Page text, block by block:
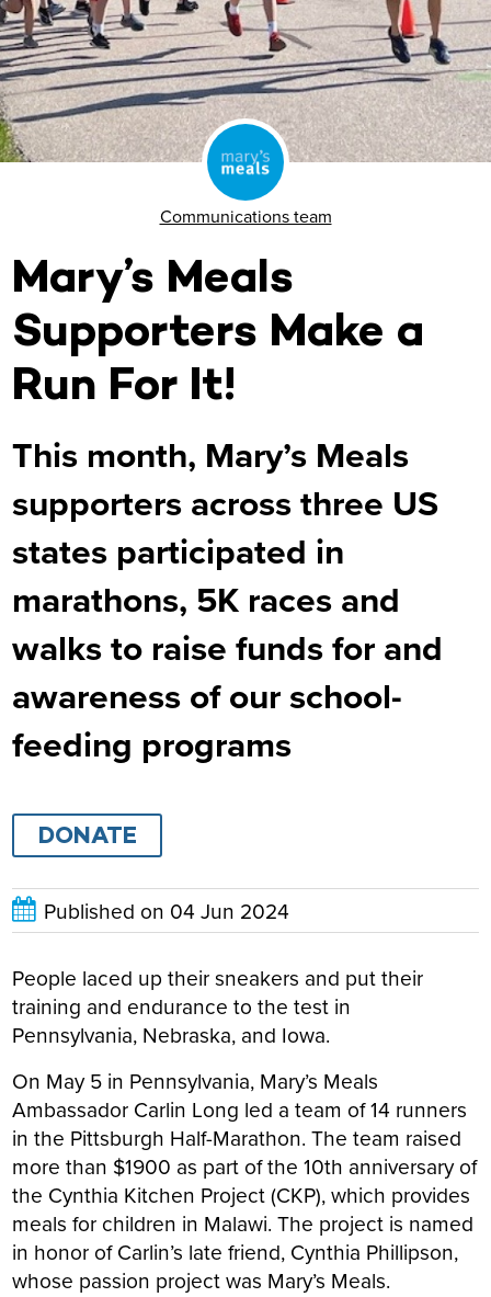
Communications team
Mary’s Meals
Supporters Make a
Run For It!
This month, Mary’s Meals
supporters across three US
states participated in
marathons, 5K races and
walks to raise funds for and
awareness of our school-
feeding programs
DONATE
Published on 04 Jun 2024
People laced up their sneakers and put their
training and endurance to the test in
Pennsylvania, Nebraska, and Iowa.
On May 5 in Pennsylvania, Mary’s Meals
Ambassador Carlin Long led a team of 14 runners
in the Pittsburgh Half-Marathon. The team raised
more than $1900 as part of the 10th anniversary of
the Cynthia Kitchen Project (CKP), which provides
meals for children in Malawi. The project is named
in honor of Carlin’s late friend, Cynthia Phillipson,
whose passion project was Mary’s Meals.